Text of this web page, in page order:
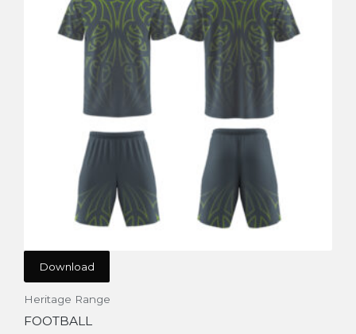
Download
Heritage Range
FOOTBALL